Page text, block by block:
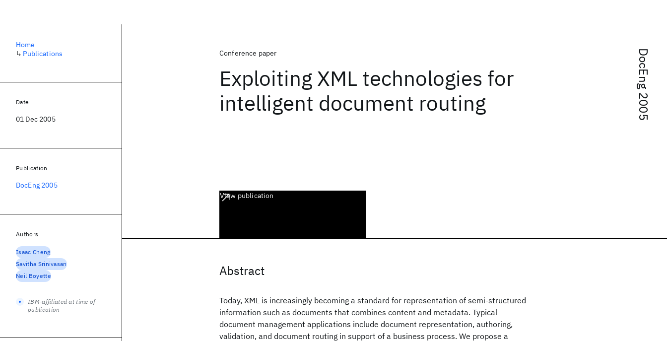
DocEng 2005
Conference paper
Exploiting XML technologies for
intelligent document routing
View publication
Abstract
Today, XML is increasingly becoming a standard for representation of semi-structured
information such as documents that combines content and metadata. Typical
document management applications include document representation, authoring,
validation, and document routing in support of a business process. We propose a
Home
↳ Publications
Date
01 Dec 2005
Publication
DocEng 2005
Authors
Isaac Cheng
Savitha Srinivasan
Neil Boyette
IBM-affiliated at time of
publication